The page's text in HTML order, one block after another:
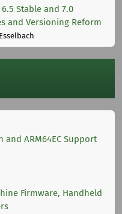
Stable and 7.0
and Versioning Reform
and ARM64EC Support
Firmware, Handheld